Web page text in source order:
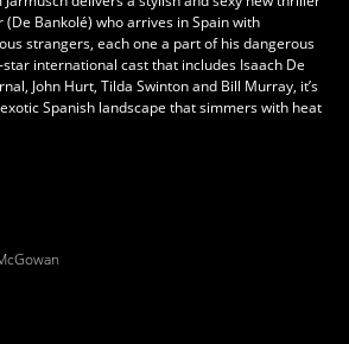
Bankolé) who arrives in Spain with
strangers, each one a part of his dangerous
international cast that includes Isaach De
John Hurt, Tilda Swinton and Bill Murray, it’s
Spanish landscape that simmers with heat